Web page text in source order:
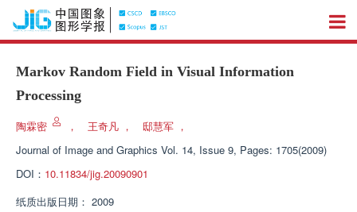
Markov Random Field in Visual Information
Processing
陶霖密 ， 王奇凡 ， 邸慧军 ，
Journal of Image and Graphics Vol. 14, Issue 9, Pages: 1705(2009)
DOI： 10.11834/jig.20090901
纸质出版日期： 2009